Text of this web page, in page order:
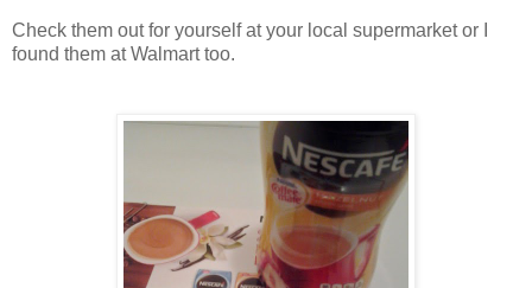
Check them out for yourself at your local supermarket or I
found them at Walmart too.